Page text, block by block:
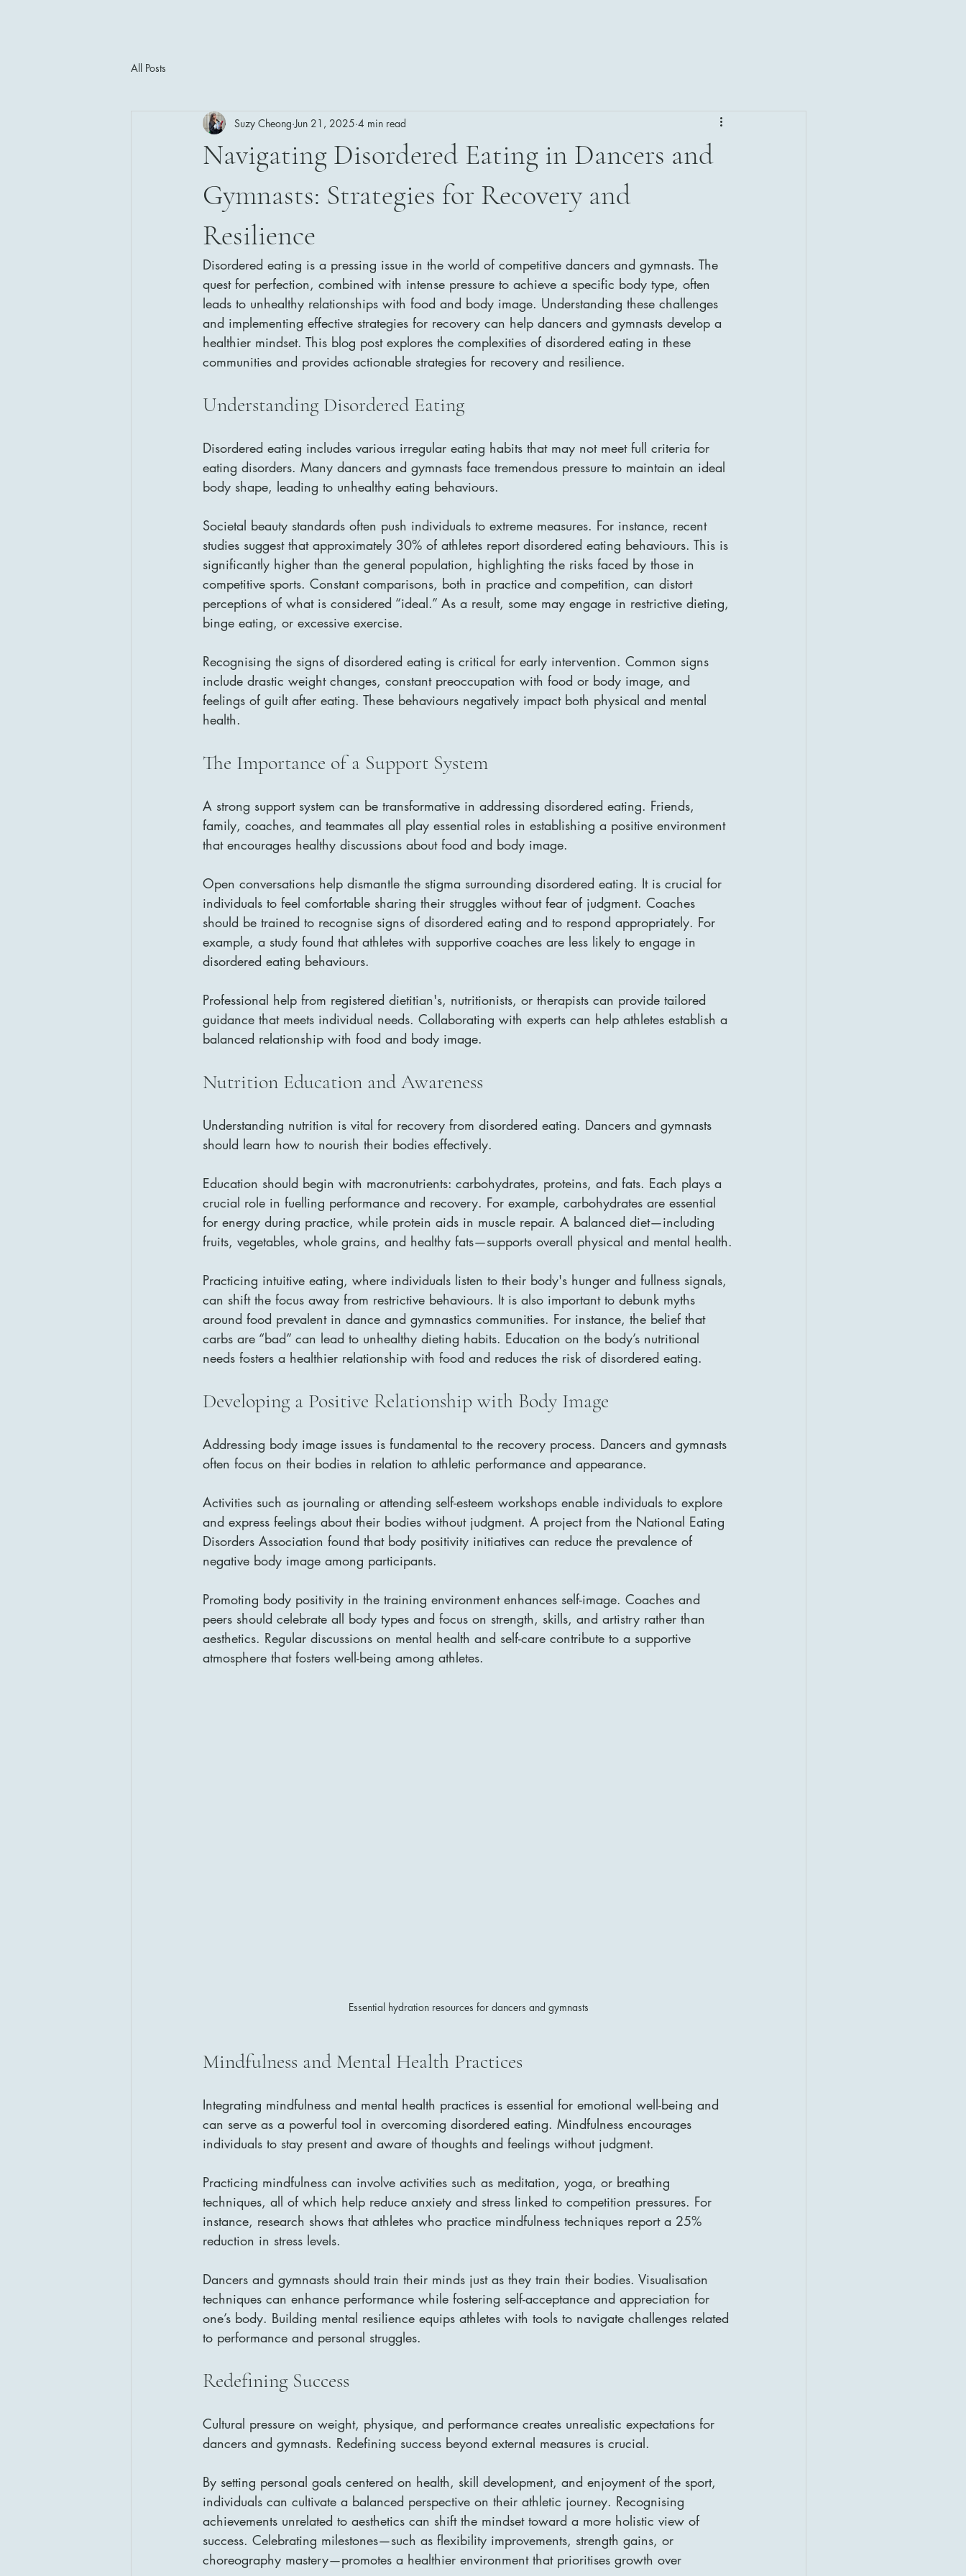
All Posts
Navigating Disordered Eating in Dancers and
Gymnasts: Strategies for Recovery and
Resilience
Suzy Cheong Jun 21, 2025 4 min read
Disordered eating is a pressing issue in the world of competitive dancers and gymnasts. The
quest for perfection, combined with intense pressure to achieve a specific body type, often
leads to unhealthy relationships with food and body image. Understanding these challenges
and implementing effective strategies for recovery can help dancers and gymnasts develop a
healthier mindset. This blog post explores the complexities of disordered eating in these
communities and provides actionable strategies for recovery and resilience.
Understanding Disordered Eating
Disordered eating includes various irregular eating habits that may not meet full criteria for
eating disorders. Many dancers and gymnasts face tremendous pressure to maintain an ideal
body shape, leading to unhealthy eating behaviours.
Societal beauty standards often push individuals to extreme measures. For instance, recent
studies suggest that approximately 30% of athletes report disordered eating behaviours. This is
significantly higher than the general population, highlighting the risks faced by those in
competitive sports. Constant comparisons, both in practice and competition, can distort
perceptions of what is considered “ideal.” As a result, some may engage in restrictive dieting,
binge eating, or excessive exercise.
Recognising the signs of disordered eating is critical for early intervention. Common signs
include drastic weight changes, constant preoccupation with food or body image, and
feelings of guilt after eating. These behaviours negatively impact both physical and mental
health.
The Importance of a Support System
A strong support system can be transformative in addressing disordered eating. Friends,
family, coaches, and teammates all play essential roles in establishing a positive environment
that encourages healthy discussions about food and body image.
Open conversations help dismantle the stigma surrounding disordered eating. It is crucial for
individuals to feel comfortable sharing their struggles without fear of judgment. Coaches
should be trained to recognise signs of disordered eating and to respond appropriately. For
example, a study found that athletes with supportive coaches are less likely to engage in
disordered eating behaviours.
Professional help from registered dietitian's, nutritionists, or therapists can provide tailored
guidance that meets individual needs. Collaborating with experts can help athletes establish a
balanced relationship with food and body image.
Nutrition Education and Awareness
Understanding nutrition is vital for recovery from disordered eating. Dancers and gymnasts
should learn how to nourish their bodies effectively.
Education should begin with macronutrients: carbohydrates, proteins, and fats. Each plays a
crucial role in fuelling performance and recovery. For example, carbohydrates are essential
for energy during practice, while protein aids in muscle repair. A balanced diet—including
fruits, vegetables, whole grains, and healthy fats—supports overall physical and mental health.
Practicing intuitive eating, where individuals listen to their body's hunger and fullness signals,
can shift the focus away from restrictive behaviours. It is also important to debunk myths
around food prevalent in dance and gymnastics communities. For instance, the belief that
carbs are “bad” can lead to unhealthy dieting habits. Education on the body’s nutritional
needs fosters a healthier relationship with food and reduces the risk of disordered eating.
Developing a Positive Relationship with Body Image
Addressing body image issues is fundamental to the recovery process. Dancers and gymnasts
often focus on their bodies in relation to athletic performance and appearance.
Activities such as journaling or attending self-esteem workshops enable individuals to explore
and express feelings about their bodies without judgment. A project from the National Eating
Disorders Association found that body positivity initiatives can reduce the prevalence of
negative body image among participants.
Promoting body positivity in the training environment enhances self-image. Coaches and
peers should celebrate all body types and focus on strength, skills, and artistry rather than
aesthetics. Regular discussions on mental health and self-care contribute to a supportive
atmosphere that fosters well-being among athletes.
Essential hydration resources for dancers and gymnasts
Mindfulness and Mental Health Practices
Integrating mindfulness and mental health practices is essential for emotional well-being and
can serve as a powerful tool in overcoming disordered eating. Mindfulness encourages
individuals to stay present and aware of thoughts and feelings without judgment.
Practicing mindfulness can involve activities such as meditation, yoga, or breathing
techniques, all of which help reduce anxiety and stress linked to competition pressures. For
instance, research shows that athletes who practice mindfulness techniques report a 25%
reduction in stress levels.
Dancers and gymnasts should train their minds just as they train their bodies. Visualisation
techniques can enhance performance while fostering self-acceptance and appreciation for
one’s body. Building mental resilience equips athletes with tools to navigate challenges related
to performance and personal struggles.
Redefining Success
Cultural pressure on weight, physique, and performance creates unrealistic expectations for
dancers and gymnasts. Redefining success beyond external measures is crucial.
By setting personal goals centered on health, skill development, and enjoyment of the sport,
individuals can cultivate a balanced perspective on their athletic journey. Recognising
achievements unrelated to aesthetics can shift the mindset toward a more holistic view of
success. Celebrating milestones—such as flexibility improvements, strength gains, or
choreography mastery—promotes a healthier environment that prioritises growth over